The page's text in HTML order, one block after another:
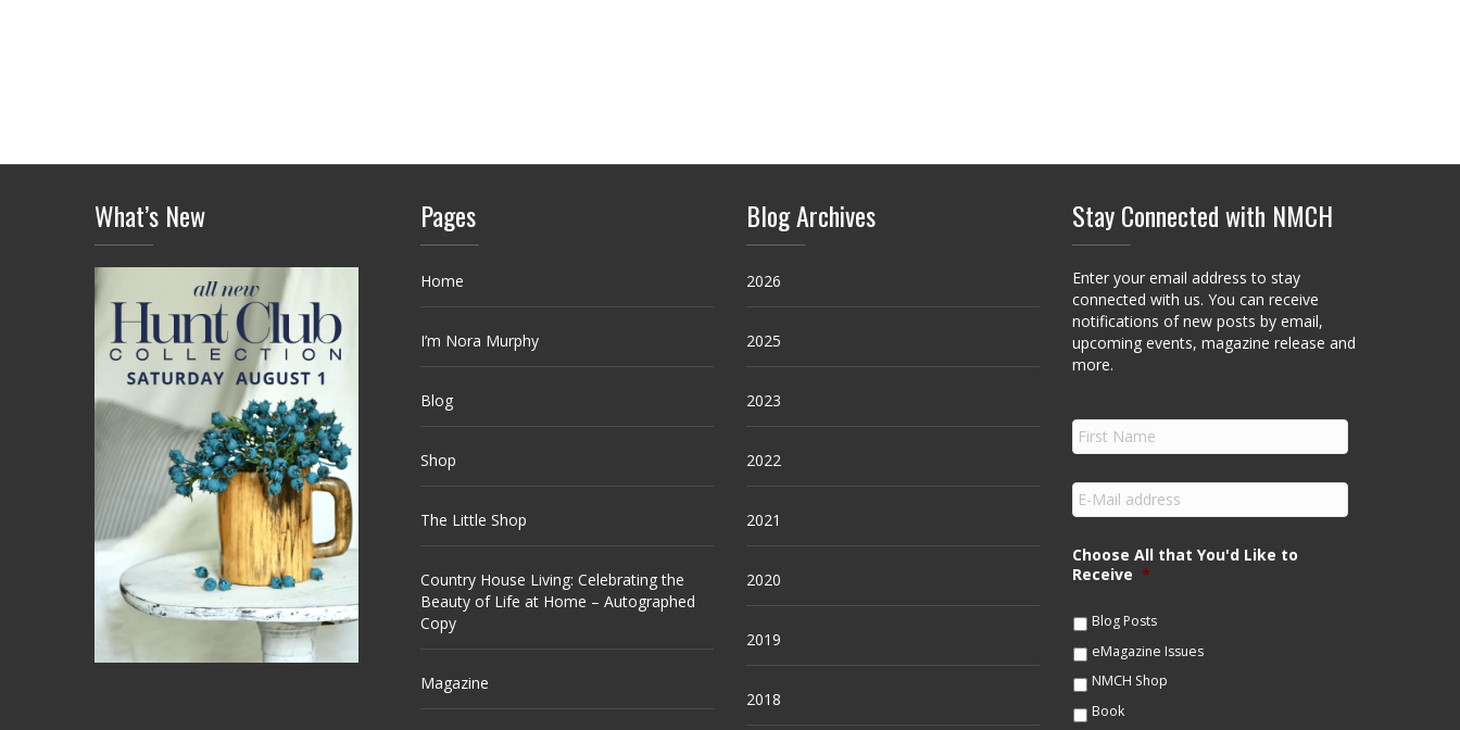
What’s New Pages
Home
I’m Nora Murphy
Blog
Shop
The Little Shop
Country House Living: Celebrating the
Beauty of Life at Home – Autographed
Copy
Magazine
Blog Archives
2026
2025
2023
2022
2021
2020
2019
2018
Stay Connected with NMCH
Enter your email address to stay
connected with us. You can receive
notifications of new posts by email,
upcoming events, magazine release and
more.
F
i
s
a
m
e
E
m
i
l
Choose All that You'd Like to
Receive *
Blog Posts
eMagazine Issues
NMCH Shop
Book